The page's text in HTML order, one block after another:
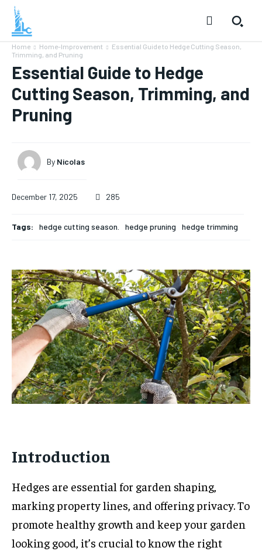
Home Home-Improvement
Essential Guide to Hedge Cutting Season,
Trimming, and Pruning
Essential Guide to Hedge
Cutting Season, Trimming, and
Pruning
By Nicolas
December 17, 2025 285
Tags: hedge cutting season. hedge pruning hedge trimming
Introduction
Hedges are essential for garden shaping,
marking property lines, and offering privacy. To
promote healthy growth and keep your garden
looking good, it’s crucial to know the right